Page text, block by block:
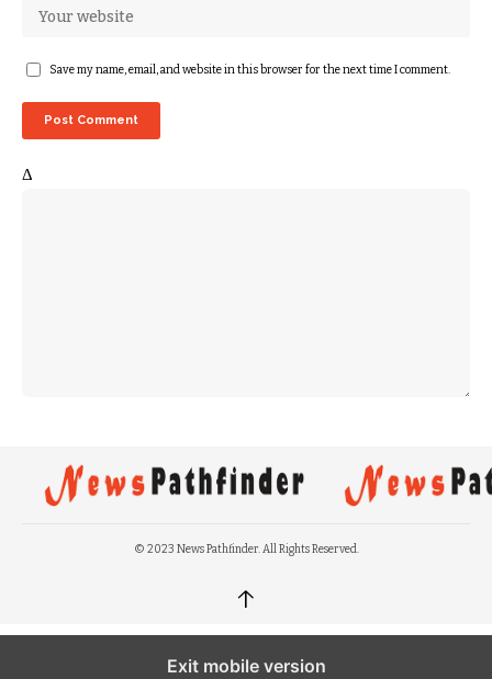
Save my name, email, and website in this browser for the next time I comment.
Δ
© 2023 News Pathfinder. All Rights Reserved.
↑
Exit mobile version